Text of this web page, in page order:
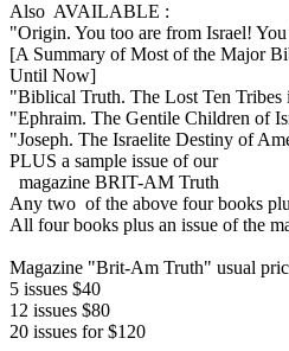
Also AVAILABLE :
"Origin. You too are from Israel!
[A Summary of Most of the Major
Until Now]
"Biblical Truth. The Lost Ten Tribes
"Ephraim. The Gentile Children of
"Joseph. The Israelite Destiny of
PLUS a sample issue of our
magazine BRIT-AM Truth
Any two of the above four books
All four books plus an issue of the
Magazine "Brit-Am Truth" usual
5 issues $40
12 issues $80
20 issues for $120